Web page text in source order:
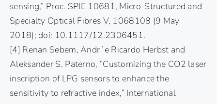
sensing,” Proc. SPIE 10681, Micro-Structured and
Specialty Optical Fibres V, 1068108 (9 May
2018); doi: 10.1117/12.2306451.
[4] Renan Sebem, Andr´e Ricardo Herbst and
Aleksander S. Paterno, “Customizing the CO2 laser
inscription of LPG sensors to enhance the
sensitivity to refractive index,” International